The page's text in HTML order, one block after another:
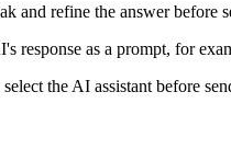
and refine the answer before
response as a prompt, for
the AI assistant before